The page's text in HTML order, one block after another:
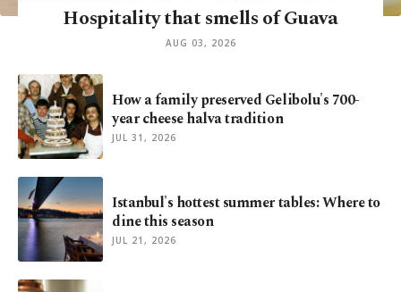
Hospitality that smells of Guava
AUG 03, 2026
How a family preserved Gelibolu's 700-
year cheese halva tradition
JUL 31, 2026
Istanbul's hottest summer tables: Where to
dine this season
JUL 21, 2026